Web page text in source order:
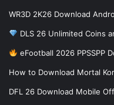
WR3D 2K26 Download
DLS 26 Unlimited Coins
eFootball 2026 PPSSPP
How to Download Mortal
DFL 26 Download Mobile